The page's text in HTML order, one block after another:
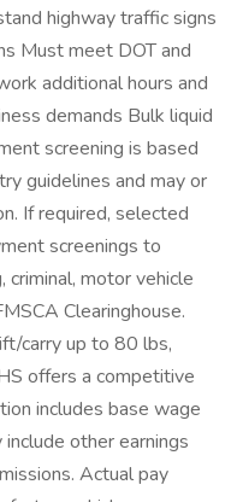
highway traffic signs
Must meet DOT and
additional hours and
demands Bulk liquid
screening is based
guidelines and may or
If required, selected
screenings to
criminal, motor vehicle
Clearinghouse.
carry up to 80 lbs,
offers a competitive
includes base wage
other earnings
Actual pay